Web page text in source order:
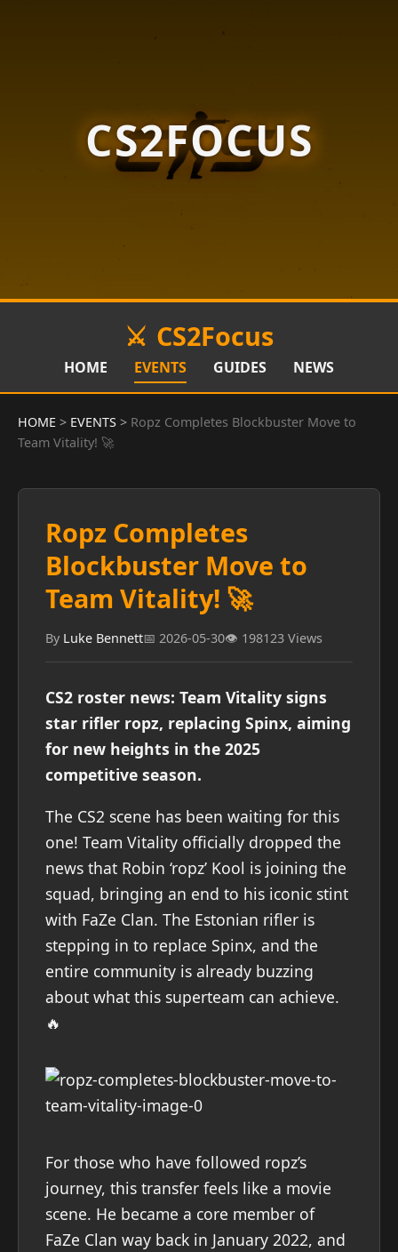
CS2FOCUS
CS2Focus
HOME EVENTS GUIDES NEWS
HOME > EVENTS > Ropz Completes Blockbuster Move to
Team Vitality! 🚀
Ropz Completes
Blockbuster Move to
Team Vitality! 🚀
By Luke Bennett📅 2026-05-30👁️ 198123 Views
CS2 roster news: Team Vitality signs
star rifler ropz, replacing Spinx, aiming
for new heights in the 2025
competitive season.
The CS2 scene has been waiting for this
one! Team Vitality officially dropped the
news that Robin ‘ropz’ Kool is joining the
squad, bringing an end to his iconic stint
with FaZe Clan. The Estonian rifler is
stepping in to replace Spinx, and the
entire community is already buzzing
about what this superteam can achieve.
🔥
For those who have followed ropz’s
journey, this transfer feels like a movie
scene. He became a core member of
FaZe Clan way back in January 2022, and